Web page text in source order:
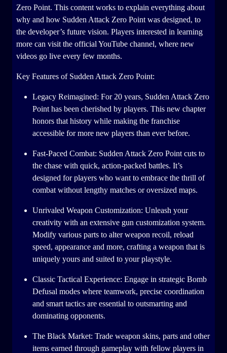
Zero Point. This content works to explain everything about
why and how Sudden Attack Zero Point was designed, to
the developer’s future vision. Players interested in learning
more can visit the official YouTube channel, where new
videos go live every few months.
Key Features of Sudden Attack Zero Point:
Legacy Reimagined: For 20 years, Sudden Attack Zero
Point has been cherished by players. This new chapter
honors that history while making the franchise
accessible for more new players than ever before.
Fast-Paced Combat: Sudden Attack Zero Point cuts to
the chase with quick, action-packed battles. It’s
designed for players who want to embrace the thrill of
combat without lengthy matches or oversized maps.
Unrivaled Weapon Customization: Unleash your
creativity with an extensive gun customization system.
Modify various parts to alter weapon recoil, reload
speed, appearance and more, crafting a weapon that is
uniquely yours and suited to your playstyle.
Classic Tactical Experience: Engage in strategic Bomb
Defusal modes where teamwork, precise coordination
and smart tactics are essential to outsmarting and
dominating opponents.
The Black Market: Trade weapon skins, parts and other
items earned through gameplay with fellow players in